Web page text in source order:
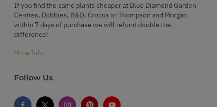
If you find the same plants cheaper at Blue Diamond Garden
Centres, Dobbies, B&Q, Crocus or Thompson and Morgan
within 7 days of purchase we will refund double the
difference!
More Info
Follow Us